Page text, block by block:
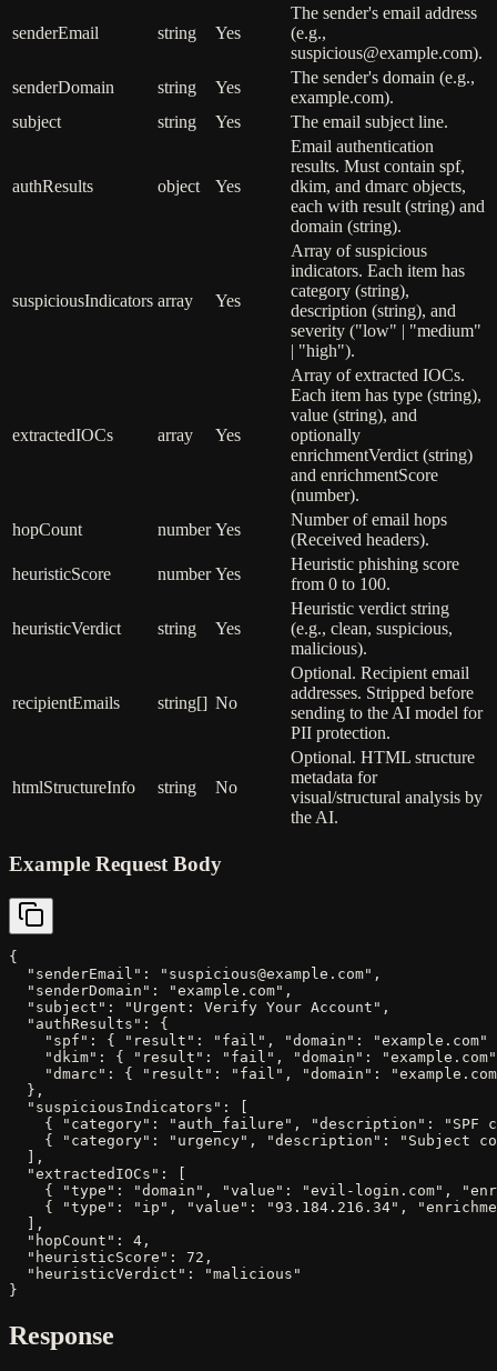
senderEmail string Yes
The sender's email address
(e.g.,
suspicious@example.com).
senderDomain
string Yes
The sender's domain (e.g.,
example.com).
subject
string Yes The email subject line.
authResults object Yes
Email authentication
results. Must contain spf,
dkim, and dmarc objects,
each with result (string) and
domain (string).
suspiciousIndicators array Yes
Array of suspicious
indicators. Each item has
category (string),
description (string), and
severity ("low" | "medium"
| "high").
extractedIOCs array Yes
Array of extracted IOCs.
Each item has type (string),
value (string), and
optionally
enrichmentVerdict (string)
and enrichmentScore
(number).
hopCount
number Yes
Number of email hops
(Received headers).
heuristicScore
number Yes
Heuristic phishing score
from 0 to 100.
heuristicVerdict string Yes
Heuristic verdict string
(e.g., clean, suspicious,
malicious).
recipientEmails string[] No
Optional. Recipient email
addresses. Stripped before
sending to the AI model for
PII protection.
htmlStructureInfo string No
Optional. HTML structure
metadata for
visual/structural analysis by
the AI.
Example Request Body
{
  "senderEmail": "suspicious@example.com",
  "senderDomain": "example.com",
  "subject": "Urgent: Verify Your Account",
  "authResults": {
"spf": { "result": "fail", "domain": "example.com"
"dkim": { "result": "fail", "domain":
"dmarc": { "result": "fail", "domain":
  },
  "suspiciousIndicators": [
{ "category": "auth_failure", "description": "SPF
{ "category": "urgency", "description": "Subject
  ],
  "extractedIOCs": [
{ "type": "domain", "value": "evil-login.com",
{ "type": "ip", "value": "93.184.216.34",
  ],
  "hopCount": 4,
  "heuristicScore": 72,
  "heuristicVerdict": "malicious"
}
Response